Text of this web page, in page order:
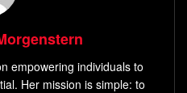
progress in work and
wording templates, and
desires
empowering individuals to
Her mission is simple: to